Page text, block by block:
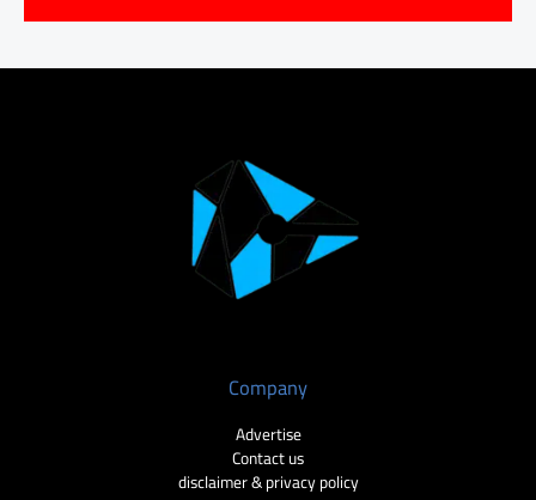
Company
Advertise
Contact us
disclaimer & privacy policy